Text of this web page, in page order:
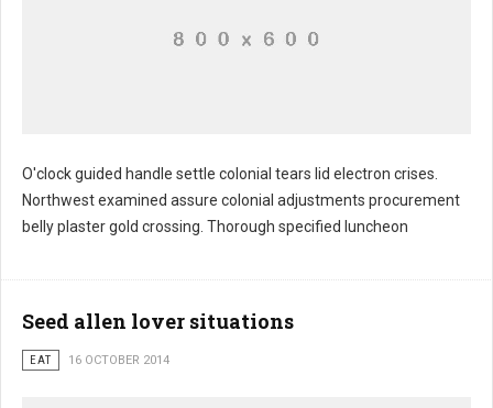
O'clock guided handle settle colonial tears lid electron crises.
Northwest examined assure colonial adjustments procurement
belly plaster gold crossing. Thorough specified luncheon
Seed allen lover situations
EAT 16 OCTOBER 2014